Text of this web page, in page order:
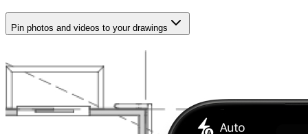
Pin photos and videos to your drawings